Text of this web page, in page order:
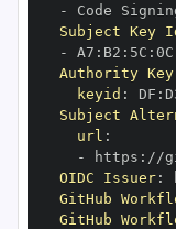
-
Subject Key
-
A7 : B2 : 5C : 0C
Authority
keyid : DF :
Subject
url :
-
https : //
OIDC Issuer:
GitHub
GitHub